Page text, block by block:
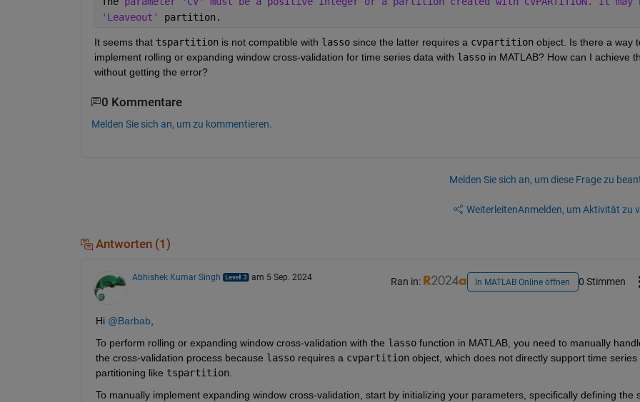
'Leaveout' partition.
It seems that tspartition is not compatible with lasso since the latter requires a cvpartition object. Is there a way
implement rolling or expanding window cross-validation for time series data with lasso in MATLAB? How can I achieve
without getting the error?
0 Kommentare
Melden Sie sich an, um zu kommentieren.
Melden Sie sich an, um diese Frage zu
WeiterleitenAnmelden, um Aktivität zu
Antworten (1)
Abhishek Kumar Singh am 5 Sep. 2024 Ran in: In MATLAB Online öffnen 0 Stimmen
Hi @Barbab,
To perform rolling or expanding window cross-validation with the lasso function in MATLAB, you need to manually
the cross-validation process because lasso requires a cvpartition object, which does not directly support time series
partitioning like tspartition.
To manually implement expanding window cross-validation, start by initializing your parameters, specifically defining the